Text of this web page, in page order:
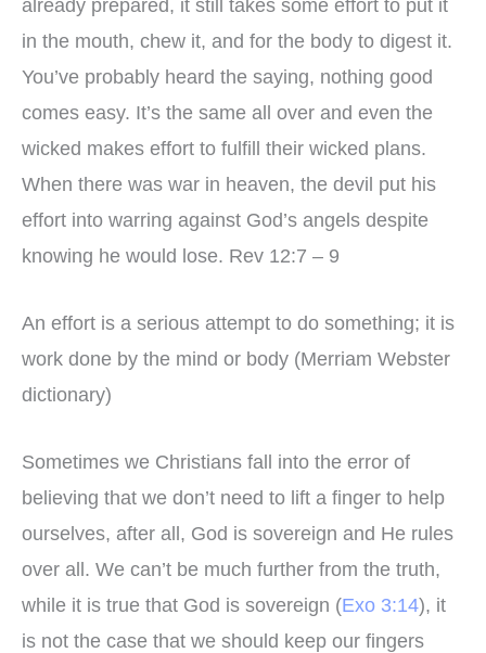
already prepared, it still takes some effort to put it
in the mouth, chew it, and for the body to digest it.
You’ve probably heard the saying, nothing good
comes easy. It’s the same all over and even the
wicked makes effort to fulfill their wicked plans.
When there was war in heaven, the devil put his
effort into warring against God’s angels despite
knowing he would lose. Rev 12:7 – 9
An effort is a serious attempt to do something; it is
work done by the mind or body (Merriam Webster
dictionary)
Sometimes we Christians fall into the error of
believing that we don’t need to lift a finger to help
ourselves, after all, God is sovereign and He rules
over all. We can’t be much further from the truth,
while it is true that God is sovereign (Exo 3:14), it
is not the case that we should keep our fingers